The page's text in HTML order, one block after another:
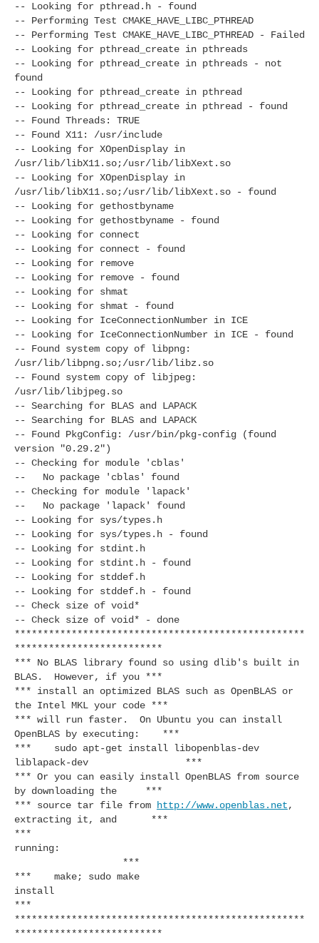
-- Looking for pthread.h - found
-- Performing Test CMAKE_HAVE_LIBC_PTHREAD
-- Performing Test CMAKE_HAVE_LIBC_PTHREAD - Failed
-- Looking for pthread_create in pthreads
-- Looking for pthread_create in pthreads - not
found
-- Looking for pthread_create in pthread
-- Looking for pthread_create in pthread - found
-- Found Threads: TRUE
-- Found X11: /usr/include
-- Looking for XOpenDisplay in
/usr/lib/libX11.so;/usr/lib/libXext.so
-- Looking for XOpenDisplay in
/usr/lib/libX11.so;/usr/lib/libXext.so - found
-- Looking for gethostbyname
-- Looking for gethostbyname - found
-- Looking for connect
-- Looking for connect - found
-- Looking for remove
-- Looking for remove - found
-- Looking for shmat
-- Looking for shmat - found
-- Looking for IceConnectionNumber in ICE
-- Looking for IceConnectionNumber in ICE - found
-- Found system copy of libpng:
/usr/lib/libpng.so;/usr/lib/libz.so
-- Found system copy of libjpeg:
/usr/lib/libjpeg.so
-- Searching for BLAS and LAPACK
-- Searching for BLAS and LAPACK
-- Found PkgConfig: /usr/bin/pkg-config (found
version "0.29.2")
-- Checking for module 'cblas'
-- No package 'cblas' found
-- Checking for module 'lapack'
-- No package 'lapack' found
-- Looking for sys/types.h
-- Looking for sys/types.h - found
-- Looking for stdint.h
-- Looking for stdint.h - found
-- Looking for stddef.h
-- Looking for stddef.h - found
-- Check size of void*
-- Check size of void* - done
***************************************************
**************************
*** No BLAS library found so using dlib's built in
BLAS. However, if you ***
*** install an optimized BLAS such as OpenBLAS or
the Intel MKL your code ***
*** will run faster. On Ubuntu you can install
OpenBLAS by executing: ***
*** sudo apt-get install libopenblas-dev
liblapack-dev ***
*** Or you can easily install OpenBLAS from source
by downloading the ***
*** source tar file from
http://www.openblas.net,
extracting it, and ***
***
running:
***
*** make; sudo make
install
***
***************************************************
**************************